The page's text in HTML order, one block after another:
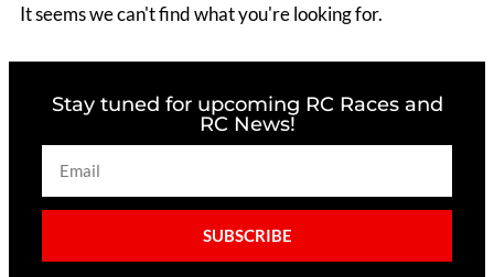
It seems we can't find what you're looking for.
Stay tuned for upcoming RC Races and
RC News!
SUBSCRIBE